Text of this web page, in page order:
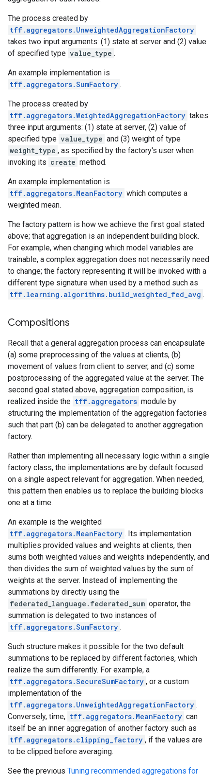
The process created by
tff.aggregators.UnweightedAggregationFactory
takes two input arguments: (1) state at server and (2) value
of specified type value_type .
An example implementation is
tff.aggregators.SumFactory .
The process created by
tff.aggregators.WeightedAggregationFactory takes
three input arguments: (1) state at server, (2) value of
specified type value_type and (3) weight of type
weight_type , as specified by the factory's user when
invoking its create method.
An example implementation is
tff.aggregators.MeanFactory which computes a
weighted mean.
The factory pattern is how we achieve the first goal stated
above; that aggregation is an independent building block.
For example, when changing which model variables are
trainable, a complex aggregation does not necessarily need
to change; the factory representing it will be invoked with a
different type signature when used by a method such as
tff.learning.algorithms.build_weighted_fed_avg .
Compositions
Recall that a general aggregation process can encapsulate
(a) some preprocessing of the values at clients, (b)
movement of values from client to server, and (c) some
postprocessing of the aggregated value at the server. The
second goal stated above, aggregation composition, is
realized inside the tff.aggregators module by
structuring the implementation of the aggregation factories
such that part (b) can be delegated to another aggregation
factory.
Rather than implementing all necessary logic within a single
factory class, the implementations are by default focused
on a single aspect relevant for aggregation. When needed,
this pattern then enables us to replace the building blocks
one at a time.
An example is the weighted
tff.aggregators.MeanFactory . Its implementation
multiplies provided values and weights at clients, then
sums both weighted values and weights independently, and
then divides the sum of weighted values by the sum of
weights at the server. Instead of implementing the
summations by directly using the
federated_language.federated_sum operator, the
summation is delegated to two instances of
tff.aggregators.SumFactory .
Such structure makes it possible for the two default
summations to be replaced by different factories, which
realize the sum differently. For example, a
tff.aggregators.SecureSumFactory , or a custom
implementation of the
tff.aggregators.UnweightedAggregationFactory .
Conversely, time, tff.aggregators.MeanFactory can
itself be an inner aggregation of another factory such as
tff.aggregators.clipping_factory , if the values are
to be clipped before averaging.
See the previous Tuning recommended aggregations for